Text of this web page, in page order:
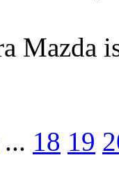
Mazda
... 18 19